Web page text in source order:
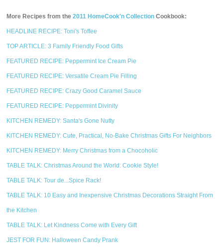
More Recipes from the2011 HomeCook'n Collection Cookbook:
HEADLINE RECIPE: Toni's Toffee
TOP ARTICLE: 3 Family Friendly Food Gifts
FEATURED RECIPE: Peppermint Ice Cream Pie
FEATURED RECIPE: Versatile Cream Pie Filling
FEATURED RECIPE: Crazy Good Caramel Sauce
FEATURED RECIPE: Peppermint Divinity
KITCHEN REMEDY: Santa's Gone Nutty
KITCHEN REMEDY: Cute, Practical, No-Bake Christmas Gifts For Neighbors
KITCHEN REMEDY: Merry Christmas from a Chocoholic
TABLE TALK: Christmas Around the World: Cookie Style!
TABLE TALK: Tour de...Spice Rack!
TABLE TALK: 10 Easy and Inexpensive Christmas Decorations Straight From
the Kitchen
TABLE TALK: Let Kindness Come with Every Gift
JEST FOR FUN: Halloween Candy Prank